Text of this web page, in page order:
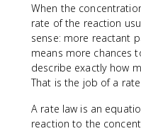
When the
rate of the reaction
sense: more reactant
means more chances
describe exactly how
That is the job of a rate
A rate law is an
reaction to the